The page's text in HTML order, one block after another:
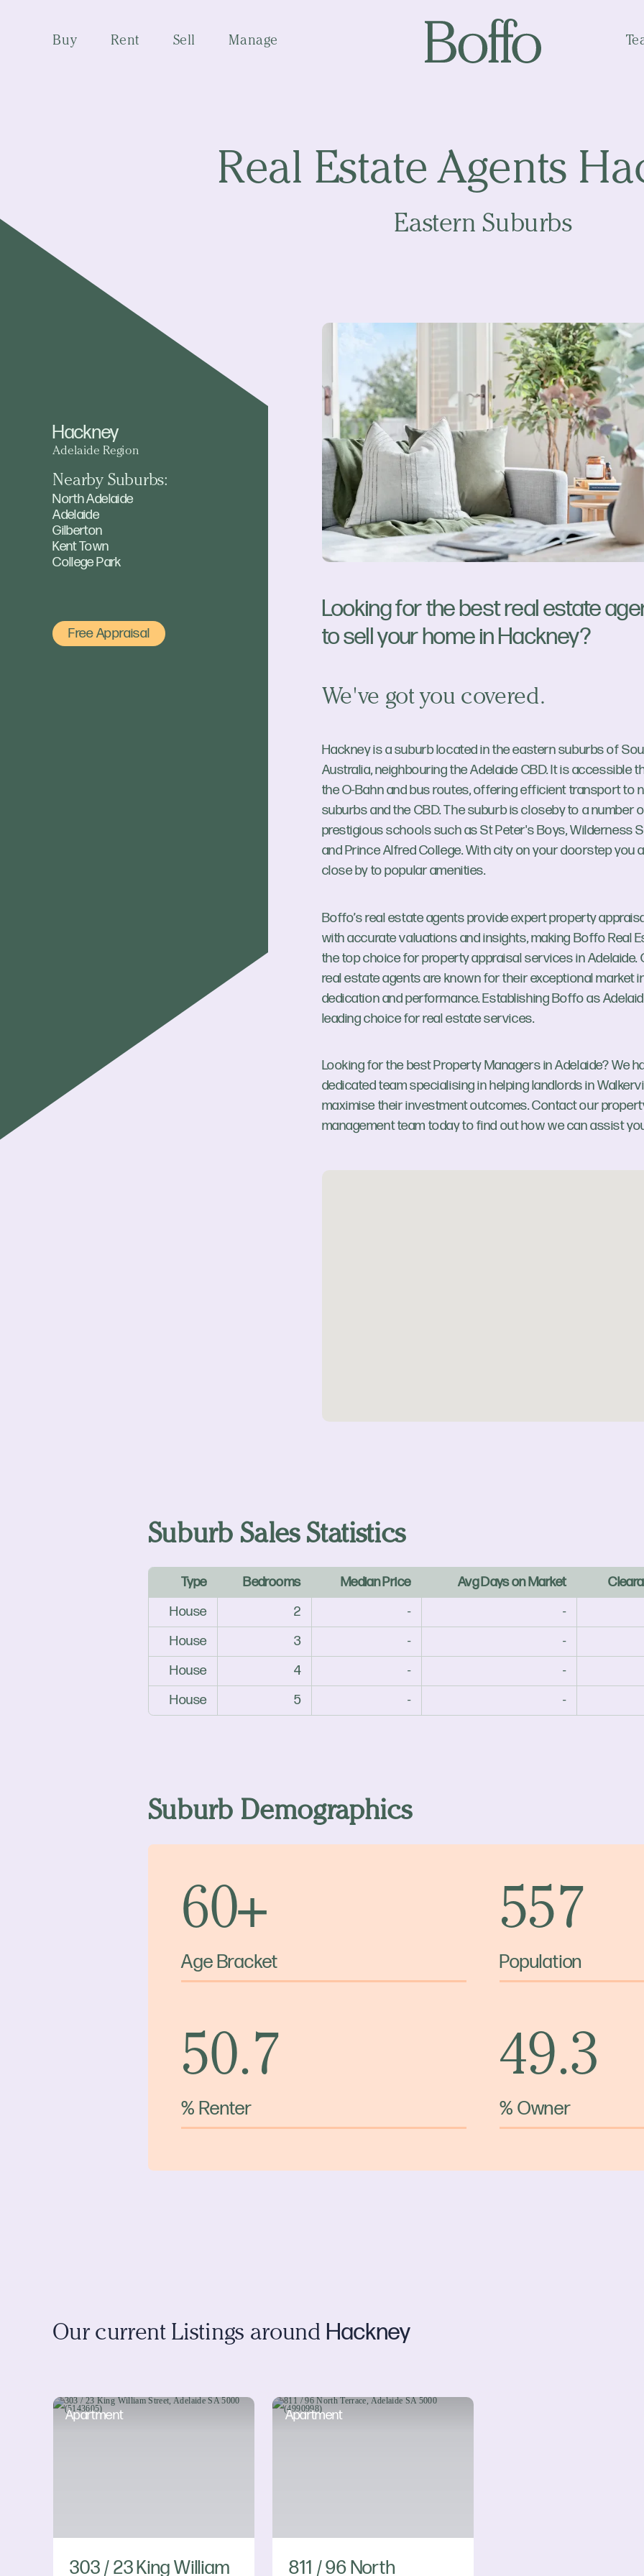
Buy Rent Sell Manage
Real Estate Agents
Eastern Suburbs
Looking for the best real estate
to sell your home in Hackney?
We've got you covered.
Hackney is a suburb located in the eastern suburbs of
Australia, neighbouring the Adelaide CBD. It is accessible
the O-Bahn and bus routes, offering efficient transport to
suburbs and the CBD. The suburb is closeby to a number
prestigious schools such as St Peter's Boys, Wilderness
and Prince Alfred College. With city on your doorstep you
close by to popular amenities.
Boffo’s real estate agents provide expert property
with accurate valuations and insights, making Boffo Real
the top choice for property appraisal services in Adelaide.
real estate agents are known for their exceptional market
dedication and performance. Establishing Boffo as
leading choice for real estate services.
Looking for the best Property Managers in Adelaide? We
dedicated team specialising in helping landlords in
maximise their investment outcomes. Contact our
management team today to find out how we can assist
Hackney
Adelaide Region
Nearby Suburbs:
North Adelaide
Adelaide
Gilberton
Kent Town
College Park
Free Appraisal
Suburb Sales Statistics
Type Bedrooms Median Price Avg Days on Market
House
2 - -
House
3 - -
House
4 - -
House
5 - -
Suburb Demographics
Age Bracket
60+
Population
557
% Renter
50.7
% Owner
49.3
Our current Listings aroundHackney
303 / 23 King William
Apartment
811 / 96 North
Apartment